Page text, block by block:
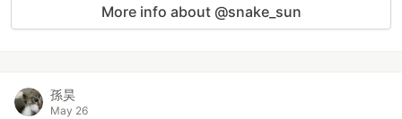
More info about @snake_sun
孫昊
May 26